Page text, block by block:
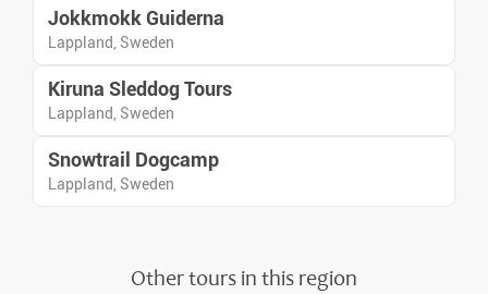
Jokkmokk Guiderna
Lappland, Sweden
Kiruna Sleddog Tours
Lappland, Sweden
Snowtrail Dogcamp
Lappland, Sweden
Other tours in this region